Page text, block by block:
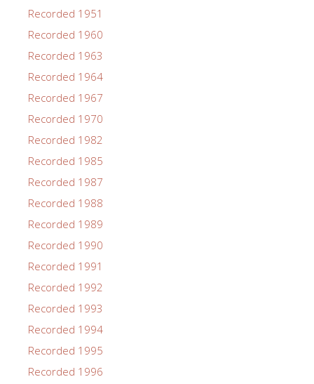
Recorded 1951
Recorded 1960
Recorded 1963
Recorded 1964
Recorded 1967
Recorded 1970
Recorded 1982
Recorded 1985
Recorded 1987
Recorded 1988
Recorded 1989
Recorded 1990
Recorded 1991
Recorded 1992
Recorded 1993
Recorded 1994
Recorded 1995
Recorded 1996